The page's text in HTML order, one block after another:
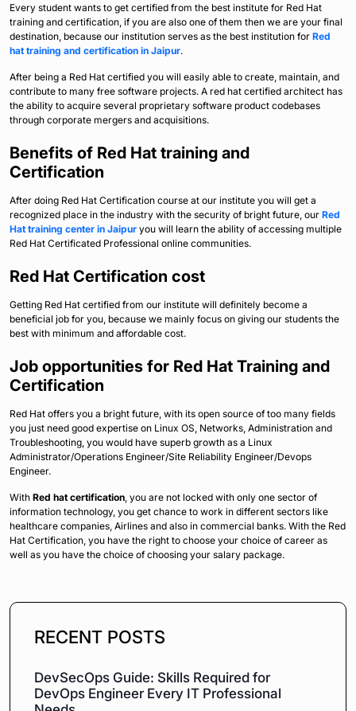
Every student wants to get certified from the best institute for Red Hat
training and certification, if you are also one of them then we are your final
destination, because our institution serves as the best institution for Red
hat training and certification in Jaipur.
After being a Red Hat certified you will easily able to create, maintain, and
contribute to many free software projects. A red hat certified architect has
the ability to acquire several proprietary software product codebases
through corporate mergers and acquisitions.
Benefits of Red Hat training and
Certification
After doing Red Hat Certification course at our institute you will get a
recognized place in the industry with the security of bright future, our Red
Hat training center in Jaipur you will learn the ability of accessing multiple
Red Hat Certificated Professional online communities.
Red Hat Certification cost
Getting Red Hat certified from our institute will definitely become a
beneficial job for you, because we mainly focus on giving our students the
best with minimum and affordable cost.
Job opportunities for Red Hat Training and
Certification
Red Hat offers you a bright future, with its open source of too many fields
you just need good expertise on Linux OS, Networks, Administration and
Troubleshooting, you would have superb growth as a Linux
Administrator/Operations Engineer/Site Reliability Engineer/Devops
Engineer.
With Red hat certification , you are not locked with only one sector of
information technology, you get chance to work in different sectors like
healthcare companies, Airlines and also in commercial banks. With the Red
Hat Certification, you have the right to choose your choice of career as
well as you have the choice of choosing your salary package.
RECENT POSTS
DevSecOps Guide: Skills Required for
DevOps Engineer Every IT Professional